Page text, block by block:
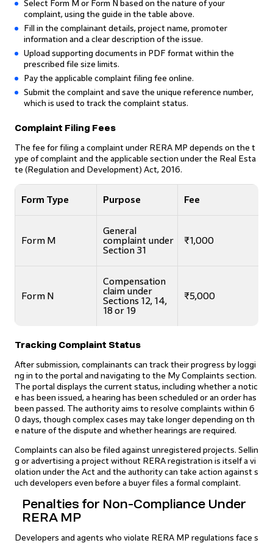
Select Form M or Form N based on the nature of your
complaint, using the guide in the table above.
Fill in the complainant details, project name, promoter
information and a clear description of the issue.
Upload supporting documents in PDF format within the
prescribed file size limits.
Pay the applicable complaint filing fee online.
Submit the complaint and save the unique reference number,
which is used to track the complaint status.
Complaint Filing Fees
The fee for filing a complaint under RERA MP depends on the t
ype of complaint and the applicable section under the Real Esta
te (Regulation and Development) Act, 2016.
Form Type Purpose Fee
Form M
General
complaint under
Section 31
₹1,000
Form N
Compensation
claim under
Sections 12, 14,
18 or 19
₹5,000
Tracking Complaint Status
After submission, complainants can track their progress by loggi
ng in to the portal and navigating to the My Complaints section.
The portal displays the current status, including whether a notic
e has been issued, a hearing has been scheduled or an order has
been passed. The authority aims to resolve complaints within 6
0 days, though complex cases may take longer depending on th
e nature of the dispute and whether hearings are required.
Complaints can also be filed against unregistered projects. Sellin
g or advertising a project without RERA registration is itself a vi
olation under the Act and the authority can take action against s
uch developers even before a buyer files a formal complaint.
Penalties for Non-Compliance Under
RERA MP
Developers and agents who violate RERA MP regulations face s